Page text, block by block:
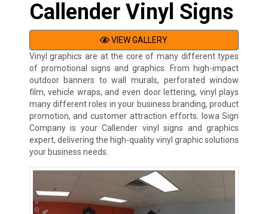
Callender Vinyl Signs
VIEW GALLERY
Vinyl graphics are at the core of many different types
of promotional signs and graphics. From high-impact
outdoor banners to wall murals, perforated window
film, vehicle wraps, and even door lettering, vinyl plays
many different roles in your business branding, product
promotion, and customer attraction efforts. Iowa Sign
Company is your Callender vinyl signs and graphics
expert, delivering the high-quality vinyl graphic solutions
your business needs.